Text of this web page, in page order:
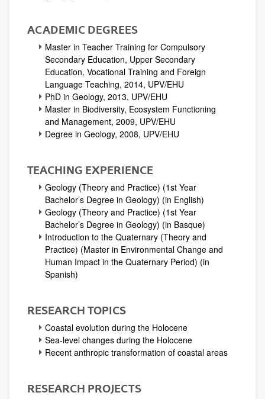
ACADEMIC DEGREES
Master in Teacher Training for Compulsory
Secondary Education, Upper Secondary
Education, Vocational Training and Foreign
Language Teaching, 2014, UPV/EHU
PhD in Geology, 2013, UPV/EHU
Master in Biodiversity, Ecosystem Functioning
and Management, 2009, UPV/EHU
Degree in Geology, 2008, UPV/EHU
TEACHING EXPERIENCE
Geology (Theory and Practice) (1st Year
Bachelor’s Degree in Geology) (in English)
Geology (Theory and Practice) (1st Year
Bachelor’s Degree in Geology) (in Basque)
Introduction to the Quaternary (Theory and
Practice) (Master in Environmental Change and
Human Impact in the Quaternary Period) (in
Spanish)
RESEARCH TOPICS
Coastal evolution during the Holocene
Sea-level changes during the Holocene
Recent anthropic transformation of coastal areas
RESEARCH PROJECTS